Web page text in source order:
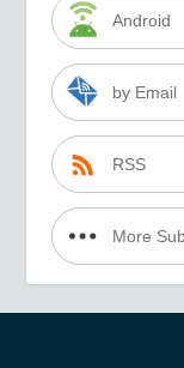
Android
by Email
RSS
More